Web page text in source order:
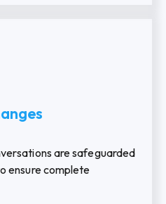
are safeguarded
ensure complete